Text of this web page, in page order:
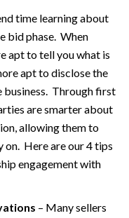
time learning about
bid phase. When
apt to tell you what is
apt to disclose the
business. Through first
are smarter about
allowing them to
on. Here are our 4 tips
engagement with
– Many sellers